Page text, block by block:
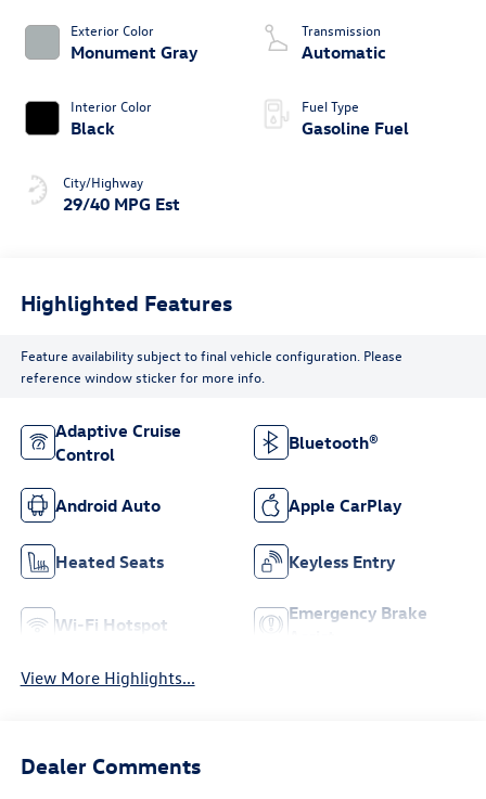
Exterior Color
Monument Gray
Interior Color
Black
City/Highway
29/40 MPG Est
Transmission
Automatic
Fuel Type
Gasoline Fuel
Highlighted Features
Feature availability subject to final vehicle configuration. Please
reference window sticker for more info.
Adaptive Cruise
Control
Bluetooth®
Android Auto Apple CarPlay
Heated Seats Keyless Entry
Wi-Fi Hotspot
Emergency Brake
View More Highlights...
Dealer Comments